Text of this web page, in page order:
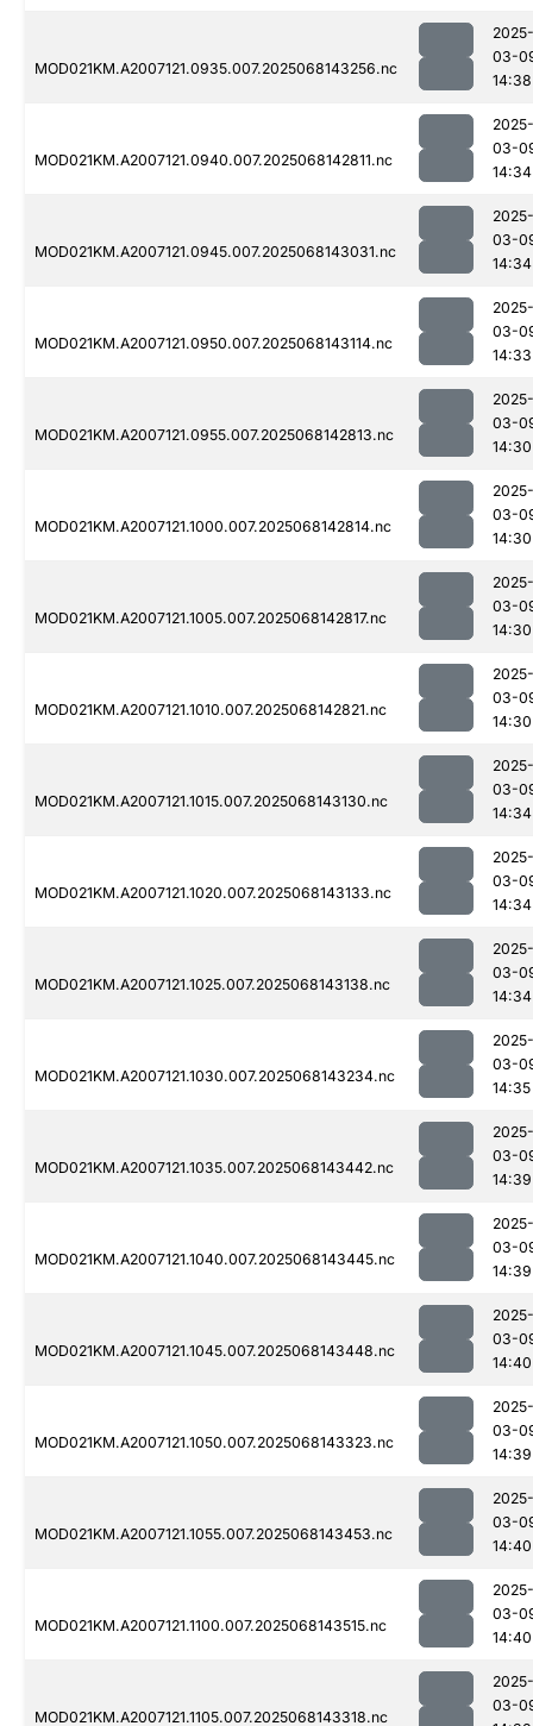
MOD021KM.A2007121.0935.007.2025068143256.nc
2025-
03-
14:38
MOD021KM.A2007121.0940.007.2025068142811.nc
2025-
03-
14:34
MOD021KM.A2007121.0945.007.2025068143031.nc
2025-
03-
14:34
MOD021KM.A2007121.0950.007.2025068143114.nc
2025-
03-
14:33
MOD021KM.A2007121.0955.007.2025068142813.nc
2025-
03-
14:30
MOD021KM.A2007121.1000.007.2025068142814.nc
2025-
03-
14:30
MOD021KM.A2007121.1005.007.2025068142817.nc
2025-
03-
14:30
MOD021KM.A2007121.1010.007.2025068142821.nc
2025-
03-
14:30
MOD021KM.A2007121.1015.007.2025068143130.nc
2025-
03-
14:34
MOD021KM.A2007121.1020.007.2025068143133.nc
2025-
03-
14:34
MOD021KM.A2007121.1025.007.2025068143138.nc
2025-
03-
14:34
MOD021KM.A2007121.1030.007.2025068143234.nc
2025-
03-
14:35
MOD021KM.A2007121.1035.007.2025068143442.nc
2025-
03-
14:39
MOD021KM.A2007121.1040.007.2025068143445.nc
2025-
03-
14:39
MOD021KM.A2007121.1045.007.2025068143448.nc
2025-
03-
14:40
MOD021KM.A2007121.1050.007.2025068143323.nc
2025-
03-
14:39
MOD021KM.A2007121.1055.007.2025068143453.nc
2025-
03-
14:40
MOD021KM.A2007121.1100.007.2025068143515.nc
2025-
03-
14:40
MOD021KM.A2007121.1105.007.2025068143318.nc
2025-
03-